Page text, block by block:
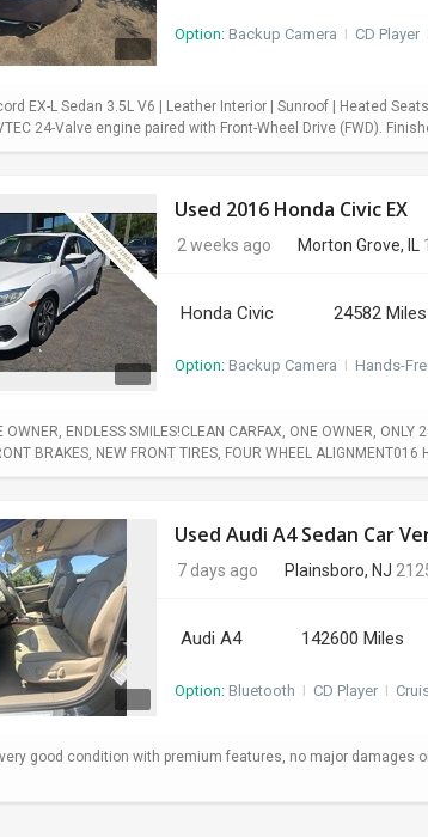
Option: Backup Camera I CD Player
EX-L Sedan 3.5L V6 | Leather Interior | Sunroof | Heated
24-Valve engine paired with Front-Wheel Drive (FWD).
Used 2016 Honda Civic EX
2 weeks ago Morton Grove, IL
Honda Civic 24582 Miles
Option: Backup Camera I Hands-
OWNER, ENDLESS SMILES!CLEAN CARFAX, ONE OWNER,
BRAKES, NEW FRONT TIRES, FOUR WHEEL
Used Audi A4 Sedan Car
7 days ago Plainsboro, NJ
Audi A4 142600 Miles
Option: Bluetooth I CD Player I
good condition with premium features, no major